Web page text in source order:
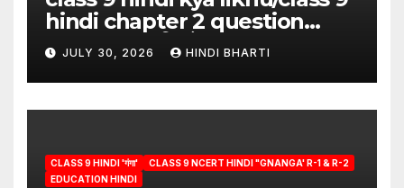
hindi chapter 2 question
answer/क्या लिखूँ-पदुमलाल/class 9
hindi
JULY 30, 2026 HINDI BHARTI
CLASS 9 HINDI 'गंगा'
CLASS 9 NCERT HINDI "GNANGA' R-1 & R-2
EDUCATION HINDI